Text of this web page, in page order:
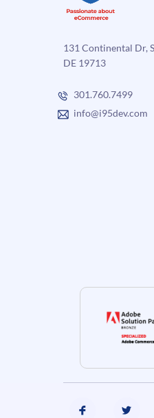
131 Continental Dr,
DE 19713
301.760.7499
info@i95dev.com